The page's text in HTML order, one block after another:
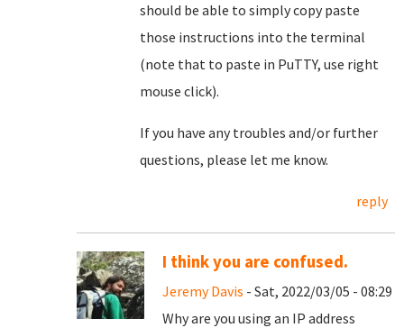
should be able to simply copy paste
those instructions into the terminal
(note that to paste in PuTTY, use right
mouse click).
If you have any troubles and/or further
questions, please let me know.
reply
I think you are confused.
Jeremy Davis - Sat, 2022/03/05 - 08:29
Why are you using an IP address